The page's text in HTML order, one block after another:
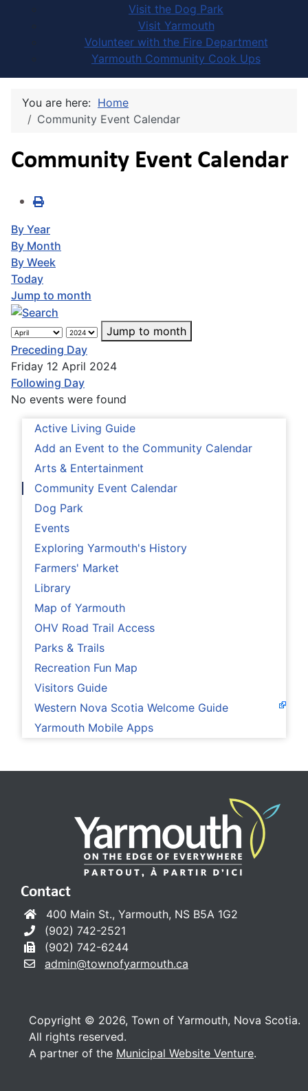
Visit the Dog Park
Visit Yarmouth
Volunteer with the Fire Department
Yarmouth Community Cook Ups
Active Living Guide
Add an Event to the Community Calendar
Arts & Entertainment
Community Event Calendar
Dog Park
Events
Exploring Yarmouth's History
Farmers' Market
Library
Map of Yarmouth
OHV Road Trail Access
Parks & Trails
Recreation Fun Map
Visitors Guide
Western Nova Scotia Welcome Guide
Yarmouth Mobile Apps
You are here: Home
Community Event Calendar
Community Event Calendar
By Year
By Month
By Week
Today
Jump to month
Jump to month
Preceding Day
Friday 12 April 2024
Following Day
No events were found
Contact
400 Main St., Yarmouth, NS B5A 1G2
(902) 742-2521
(902) 742-6244
admin@townofyarmouth.ca
Copyright © 2026, Town of Yarmouth, Nova Scotia.
All rights reserved.
A partner of the Municipal Website Venture.